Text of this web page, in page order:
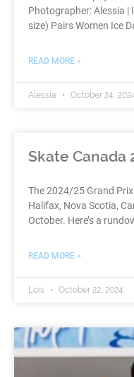
Photographer: Alessia |
size) Pairs Women Ice
READ MORE »
Alessia October 24,
Skate Canada
The 2024/25 Grand
Halifax, Nova Scotia,
October. Here’s a
READ MORE »
Lois October 22, 2024